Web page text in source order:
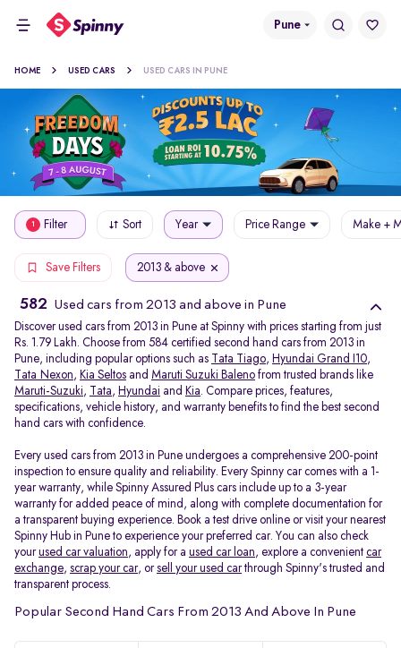
Pune
HOME USED CARS USED CARS IN PUNE
1 Filter Sort Year Price Range Make +
Save Filters 2013 & above
582 Used cars from 2013 and above in Pune
Discover used cars from 2013 in Pune at Spinny with prices starting from just
Rs. 1.79 Lakh. Choose from 584 certified second hand cars from 2013 in
Pune, including popular options such as
Tata Tiago, Hyundai Grand I10,
Tata Nexon, Kia Seltos and Maruti Suzuki Baleno from trusted brands like
Maruti-Suzuki, Tata, Hyundai and Kia. Compare prices, features,
specifications, vehicle history, and warranty benefits to find the best second
hand cars with confidence.
Every used cars from 2013 in Pune undergoes a comprehensive 200-point
inspection to ensure quality and reliability. Every Spinny car comes with a 1-
year warranty, while Spinny Assured Plus cars include up to a 3-year
warranty for added peace of mind, along with complete documentation for
a transparent buying experience. Book a test drive online or visit your nearest
Spinny Hub in Pune to experience your preferred car. You can also check
yourused car valuation, apply for a used car loan, explore a convenient car
exchange, scrap your car, orsell your used carthrough Spinny's trusted and
transparent process.
Popular Second Hand Cars From 2013 And Above In Pune